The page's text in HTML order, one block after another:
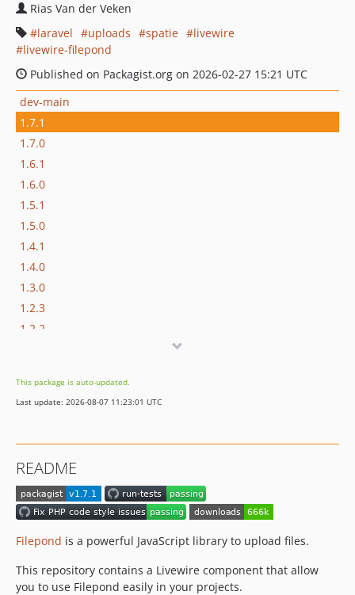
Rias Van der Veken
laravel
uploads spatie
livewire
livewire-filepond
Published on Packagist.org on 2026-02-27 15:21 UTC
dev-main
1.7.1
1.7.0
1.6.1
1.6.0
1.5.1
1.5.0
1.4.1
1.4.0
1.3.0
1.2.3
1.2.2
1.1.0
1.0.2
dev-support-laravel-13
This package is auto-updated.
Last update: 2026-08-07 11:23:01 UTC
README
Filepond is a powerful JavaScript library to upload files.
This repository contains a Livewire component that allow
you to use Filepond easily in your projects.